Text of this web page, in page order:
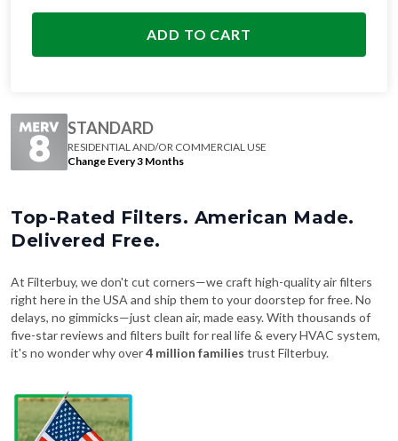
ADD TO CART
STANDARD
RESIDENTIAL AND/OR COMMERCIAL USE
Change Every 3 Months
Top-Rated Filters. American Made.
Delivered Free.
At Filterbuy, we don't cut corners—we craft high-quality air filters
right here in the USA and ship them to your doorstep for free. No
delays, no gimmicks—just clean air, made easy. With thousands of
five-star reviews and filters built for real life & every HVAC system,
it's no wonder why over4 million families trust Filterbuy.